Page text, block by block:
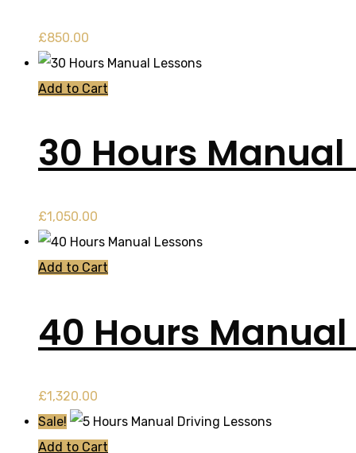
£850.00
Add to Cart
30 Hours Manual
£1,050.00
Add to Cart
40 Hours Manual
£1,320.00
Sale!
Add to Cart